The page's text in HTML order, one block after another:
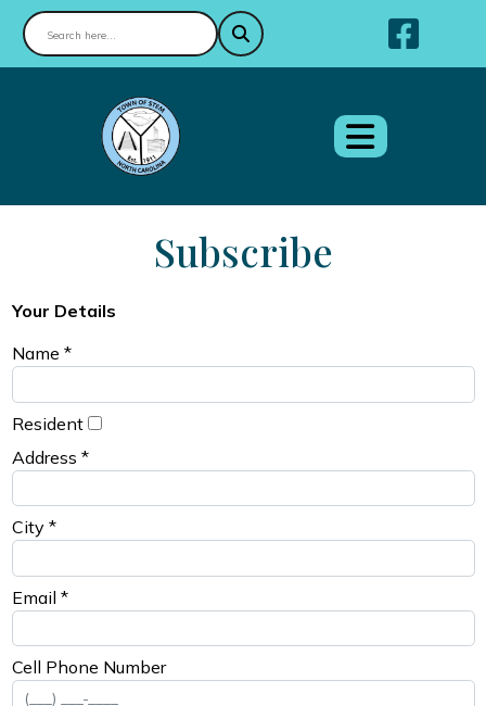
Subscribe
Your Details
Name *
Resident
Address *
City *
Email *
Cell Phone Number